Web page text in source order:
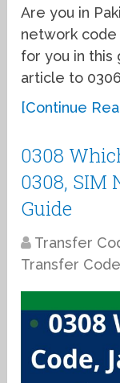
Are you in
network code
for you in this
article to
[Continue
0308
0308, SIM
Guide
Transfer
Transfer Code